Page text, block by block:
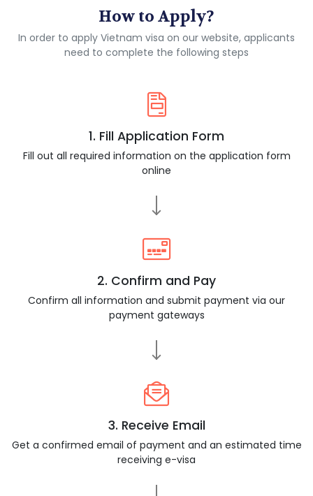
How to Apply?
In order to apply Vietnam visa on our website, applicants
need to complete the following steps
1. Fill Application Form
Fill out all required information on the application form
online
2. Confirm and Pay
Confirm all information and submit payment via our
payment gateways
3. Receive Email
Get a confirmed email of payment and an estimated time
receiving e-visa